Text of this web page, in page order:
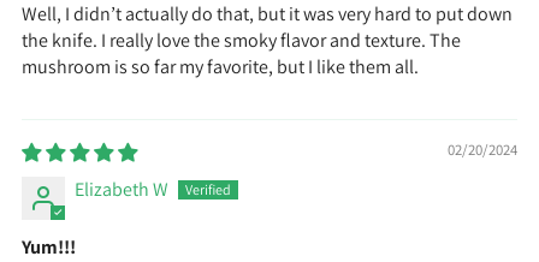
Well, I didn’t actually do that, but it was very hard to put down
the knife. I really love the smoky flavor and texture. The
mushroom is so far my favorite, but I like them all.
02/20/2024
Elizabeth W
Yum!!!